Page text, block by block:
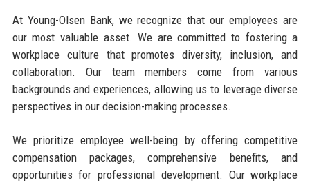
At Young-Olsen Bank, we recognize that our employees are
our most valuable asset. We are committed to fostering a
workplace culture that promotes diversity, inclusion, and
collaboration. Our team members come from various
backgrounds and experiences, allowing us to leverage diverse
perspectives in our decision-making processes.
We prioritize employee well-being by offering competitive
compensation packages, comprehensive benefits, and
opportunities for professional development. Our workplace